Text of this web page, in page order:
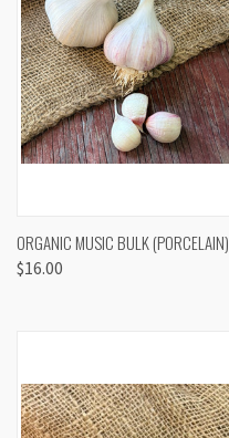
ORGANIC MUSIC BULK (PORCELAIN)
$16.00